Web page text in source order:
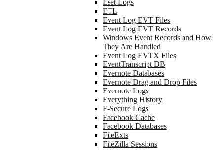
Eset Logs
ETL
Event Log EVT Files
Event Log EVT Records
Windows Event Records and How
They Are Handled
Event Log EVTX Files
EventTranscript DB
Evernote Databases
Evernote Drag and Drop Files
Evernote Logs
Everything History
F-Secure Logs
Facebook Cache
Facebook Databases
FileExts
FileZilla Sessions